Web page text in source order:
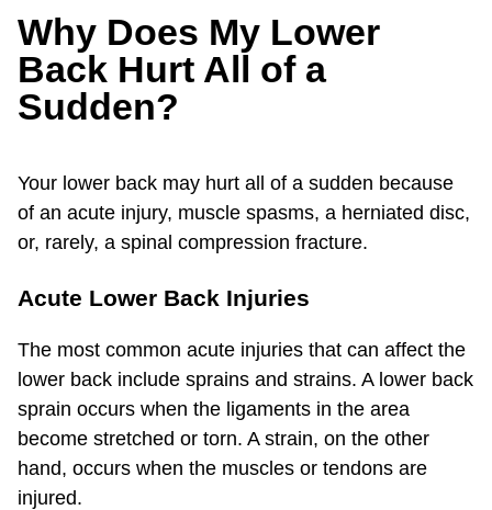
Why Does My Lower
Back Hurt All of a
Sudden?
Your lower back may hurt all of a sudden because
of an acute injury, muscle spasms, a herniated disc,
or, rarely, a spinal compression fracture.
Acute Lower Back Injuries
The most common acute injuries that can affect the
lower back include sprains and strains. A lower back
sprain occurs when the ligaments in the area
become stretched or torn. A strain, on the other
hand, occurs when the muscles or tendons are
injured.